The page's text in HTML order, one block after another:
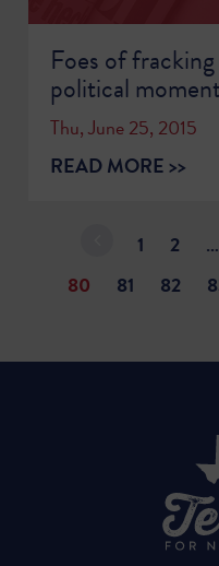
Foes of
political
Thu, June 25, 2015
READ MORE >>
1 2 …
80
81 82